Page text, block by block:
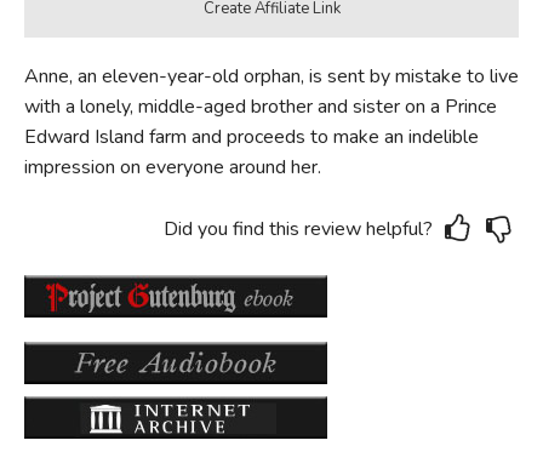
Anne, an eleven-year-old orphan, is sent by mistake to live
with a lonely, middle-aged brother and sister on a Prince
Edward Island farm and proceeds to make an indelible
impression on everyone around her.
Did you find this review helpful?